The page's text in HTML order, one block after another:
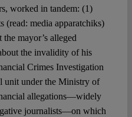
worked in tandem: (1)
(read: media apparatchiks)
mayor’s alleged
the invalidity of his
Crimes Investigation
unit under the Ministry of
allegations—widely
journalists—on which